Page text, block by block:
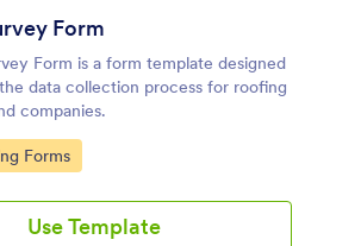
Form
Form is a form template designed
data collection process for roofing
companies.
Forms
Use Template